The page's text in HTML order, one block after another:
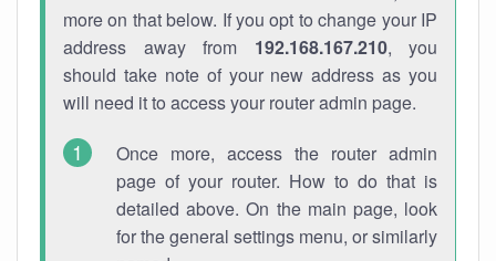
more on that below. If you opt to change your IP
address away from 192.168.167.210, you
should take note of your new address as you
will need it to access your router admin page.
Once more, access the router admin
page of your router. How to do that is
detailed above. On the main page, look
for the general settings menu, or similarly